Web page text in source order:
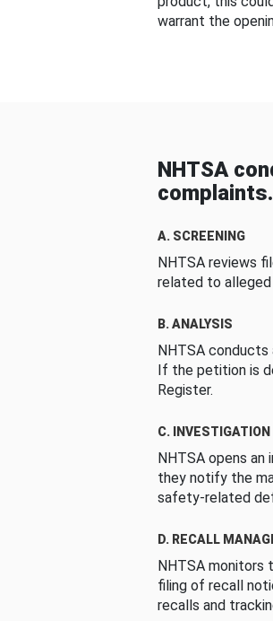
warrant the
NHTSA
complaints.
A. SCREENING
NHTSA reviews
related to
B. ANALYSIS
NHTSA
If the petition is
Register.
C. INVESTIGATION
NHTSA opens
they notify the
safety-related
D. RECALL
NHTSA monitors
filing of recall
recalls and